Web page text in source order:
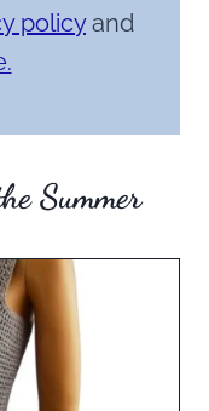
policyand
Summer